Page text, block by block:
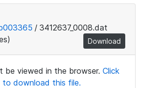
/ 3412637_0008.dat
Download
be viewed in the browser. Click
to download this file.